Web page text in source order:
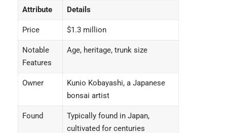
Attribute Details
Price $1.3 million
Notable
Features
Age, heritage, trunk size
Owner
Kunio Kobayashi, a Japanese
bonsai artist
Found
Typically found in Japan,
cultivated for centuries